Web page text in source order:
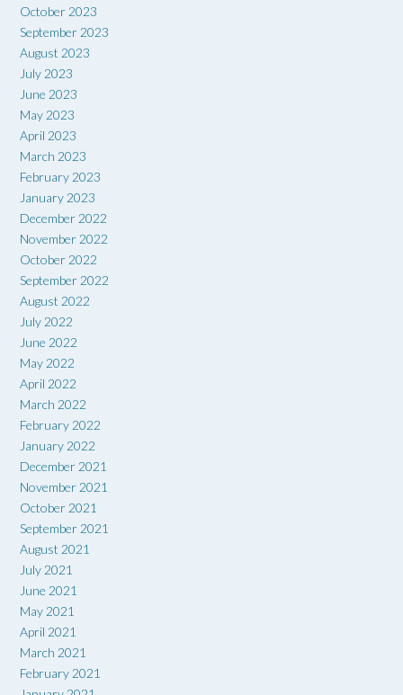
October 2023
September 2023
August 2023
July 2023
June 2023
May 2023
April 2023
March 2023
February 2023
January 2023
December 2022
November 2022
October 2022
September 2022
August 2022
July 2022
June 2022
May 2022
April 2022
March 2022
February 2022
January 2022
December 2021
November 2021
October 2021
September 2021
August 2021
July 2021
June 2021
May 2021
April 2021
March 2021
February 2021